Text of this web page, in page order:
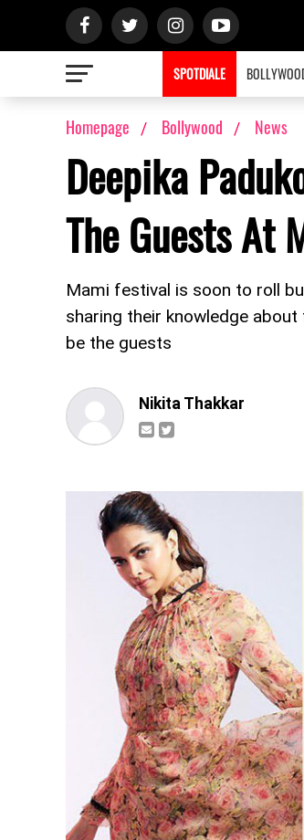
SPOTDIALE
Homepage Bollywood News
Deepika
The Guests At
Mami festival is soon to roll
sharing their knowledge
be the guests
Nikita Thakkar